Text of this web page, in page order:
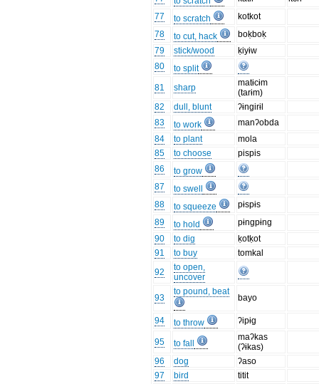
77
to scratch
kotkot
78
to cut, hack
boḳboḳ
79
stick/wood
ḳiyɨw
80
to split
81
sharp
matɨcɨm
(tarɨm)
82
dull, blunt
ʔɨngirɨl
83
to work
manʔobda
84
to plant
mola
85
to choose
pispis
86
to grow
87
to swell
88
to squeeze
pɨspɨs
89
to hold
pɨngpɨng
90
to dig
ḳotḳot
91
to buy
tomkal
92
to open,
uncover
93
to pound, beat
bayo
94 to throw ʔipɨg
95 to fall
maʔkas
(ʔɨkas)
96
dog
ʔaso
97
bird
titit